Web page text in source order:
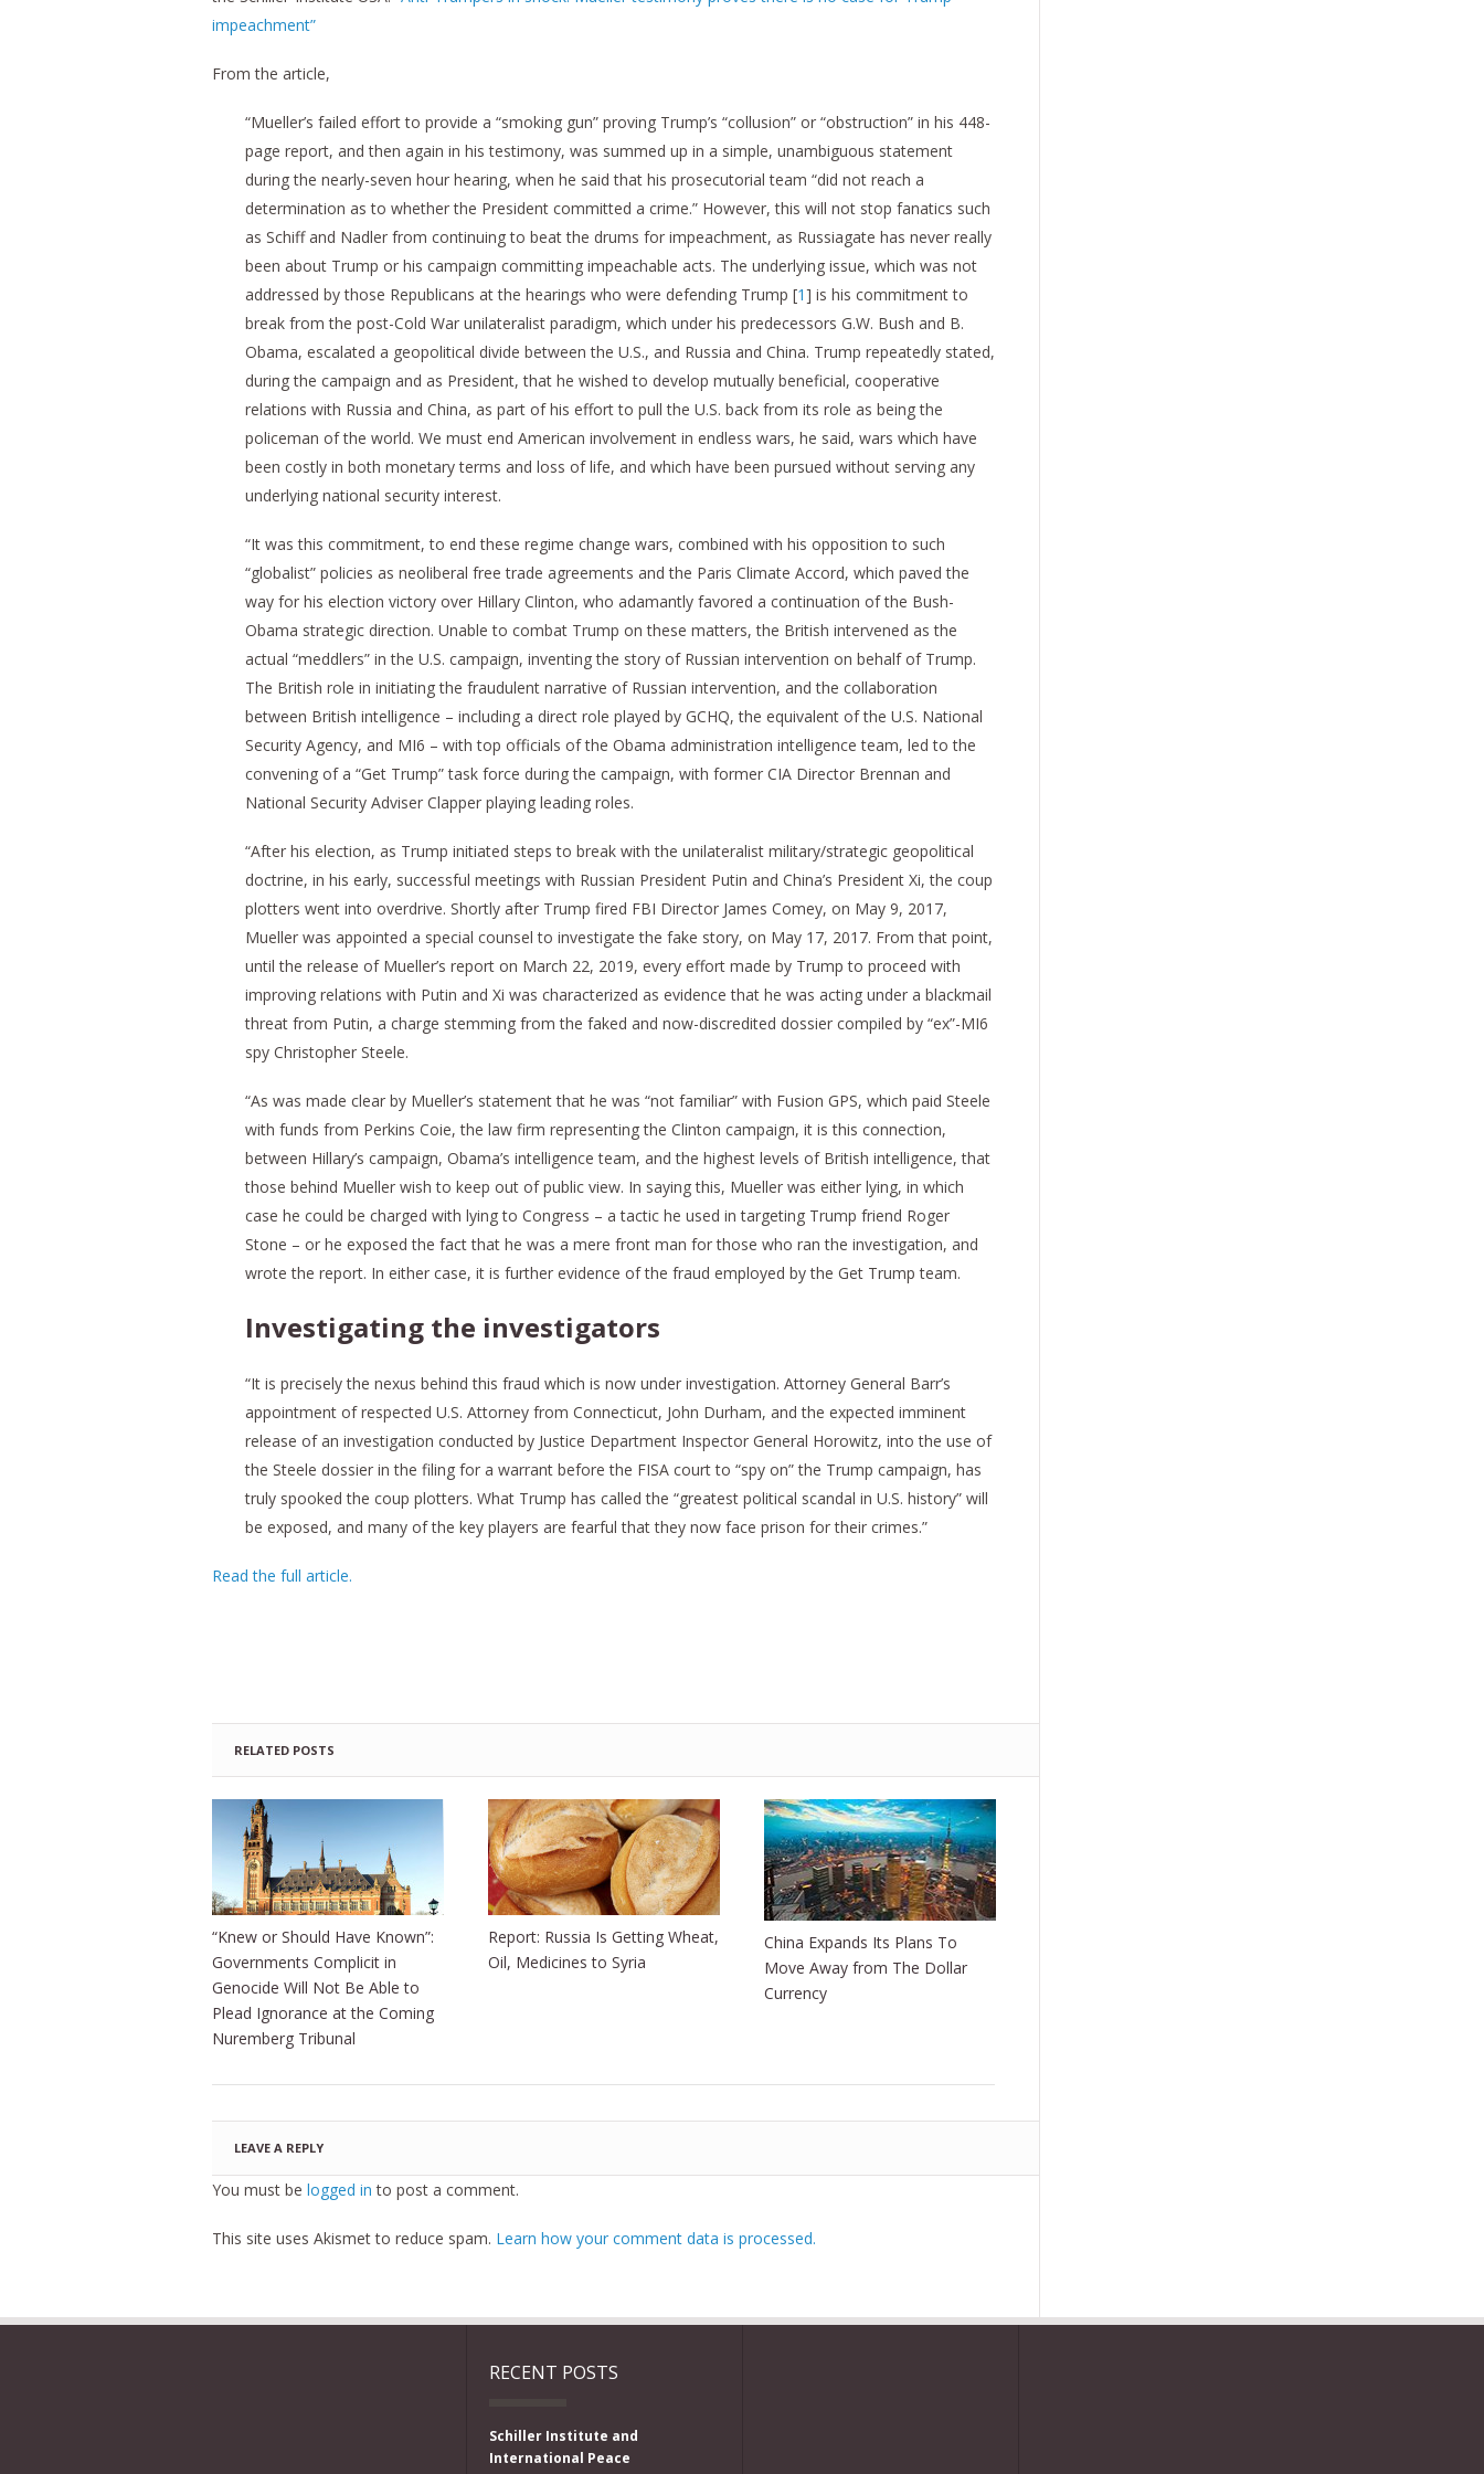
impeachment”
From the article,
“Mueller’s failed effort to provide a “smoking gun” proving Trump’s “collusion” or “obstruction” in his 448-
page report, and then again in his testimony, was summed up in a simple, unambiguous statement
during the nearly-seven hour hearing, when he said that his prosecutorial team “did not reach a
determination as to whether the President committed a crime.” However, this will not stop fanatics such
as Schiff and Nadler from continuing to beat the drums for impeachment, as Russiagate has never really
been about Trump or his campaign committing impeachable acts. The underlying issue, which was not
addressed by those Republicans at the hearings who were defending Trump [1] is his commitment to
break from the post-Cold War unilateralist paradigm, which under his predecessors G.W. Bush and B.
Obama, escalated a geopolitical divide between the U.S., and Russia and China. Trump repeatedly stated,
during the campaign and as President, that he wished to develop mutually beneficial, cooperative
relations with Russia and China, as part of his effort to pull the U.S. back from its role as being the
policeman of the world. We must end American involvement in endless wars, he said, wars which have
been costly in both monetary terms and loss of life, and which have been pursued without serving any
underlying national security interest.
“It was this commitment, to end these regime change wars, combined with his opposition to such
“globalist” policies as neoliberal free trade agreements and the Paris Climate Accord, which paved the
way for his election victory over Hillary Clinton, who adamantly favored a continuation of the Bush-
Obama strategic direction. Unable to combat Trump on these matters, the British intervened as the
actual “meddlers” in the U.S. campaign, inventing the story of Russian intervention on behalf of Trump.
The British role in initiating the fraudulent narrative of Russian intervention, and the collaboration
between British intelligence – including a direct role played by GCHQ, the equivalent of the U.S. National
Security Agency, and MI6 – with top officials of the Obama administration intelligence team, led to the
convening of a “Get Trump” task force during the campaign, with former CIA Director Brennan and
National Security Adviser Clapper playing leading roles.
“After his election, as Trump initiated steps to break with the unilateralist military/strategic geopolitical
doctrine, in his early, successful meetings with Russian President Putin and China’s President Xi, the coup
plotters went into overdrive. Shortly after Trump fired FBI Director James Comey, on May 9, 2017,
Mueller was appointed a special counsel to investigate the fake story, on May 17, 2017. From that point,
until the release of Mueller’s report on March 22, 2019, every effort made by Trump to proceed with
improving relations with Putin and Xi was characterized as evidence that he was acting under a blackmail
threat from Putin, a charge stemming from the faked and now-discredited dossier compiled by “ex”-MI6
spy Christopher Steele.
“As was made clear by Mueller’s statement that he was “not familiar” with Fusion GPS, which paid Steele
with funds from Perkins Coie, the law firm representing the Clinton campaign, it is this connection,
between Hillary’s campaign, Obama’s intelligence team, and the highest levels of British intelligence, that
those behind Mueller wish to keep out of public view. In saying this, Mueller was either lying, in which
case he could be charged with lying to Congress – a tactic he used in targeting Trump friend Roger
Stone – or he exposed the fact that he was a mere front man for those who ran the investigation, and
wrote the report. In either case, it is further evidence of the fraud employed by the Get Trump team.
Investigating the investigators
“It is precisely the nexus behind this fraud which is now under investigation. Attorney General Barr’s
appointment of respected U.S. Attorney from Connecticut, John Durham, and the expected imminent
release of an investigation conducted by Justice Department Inspector General Horowitz, into the use of
the Steele dossier in the filing for a warrant before the FISA court to “spy on” the Trump campaign, has
truly spooked the coup plotters. What Trump has called the “greatest political scandal in U.S. history” will
be exposed, and many of the key players are fearful that they now face prison for their crimes.”
Read the full article.
RELATED POSTS
“Knew or Should Have Known”:
Governments Complicit in
Genocide Will Not Be Able to
Plead Ignorance at the Coming
Nuremberg Tribunal
Report: Russia Is Getting Wheat,
Oil, Medicines to Syria
China Expands Its Plans To
Move Away from The Dollar
Currency
LEAVE A REPLY
You must be logged in to post a comment.
This site uses Akismet to reduce spam. Learn how your comment data is processed.
RECENT POSTS
Schiller Institute and
International Peace